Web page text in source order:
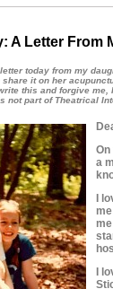
A Letter From
today from my
it on her
this and forgive me,
not part of Theatrical
On
a
I
I